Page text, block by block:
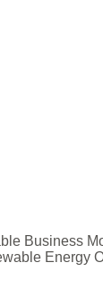
Business
Energy